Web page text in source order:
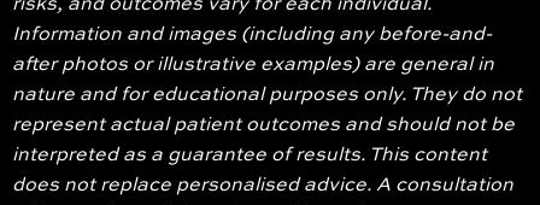
risks, and outcomes vary for each individual.
Information and images (including any before-and-
after photos or illustrative examples) are general in
nature and for educational purposes only. They do not
represent actual patient outcomes and should not be
interpreted as a guarantee of results. This content
does not replace personalised advice. A consultation